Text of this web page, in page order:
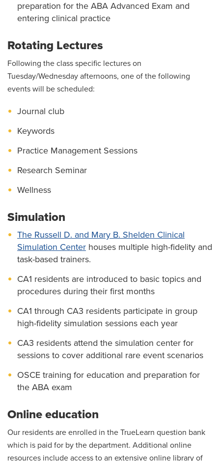
preparation for the ABA Advanced Exam and
entering clinical practice
Rotating Lectures
Following the class specific lectures on
Tuesday/Wednesday afternoons, one of the following
events will be scheduled:
Journal club
Keywords
Practice Management Sessions
Research Seminar
Wellness
Simulation
The Russell D. and Mary B. Shelden Clinical
Simulation Center houses multiple high-fidelity and
task-based trainers.
CA1 residents are introduced to basic topics and
procedures during their first months
CA1 through CA3 residents participate in group
high-fidelity simulation sessions each year
CA3 residents attend the simulation center for
sessions to cover additional rare event scenarios
OSCE training for education and preparation for
the ABA exam
Online education
Our residents are enrolled in the TrueLearn question bank
which is paid for by the department. Additional online
resources include access to an extensive online library of